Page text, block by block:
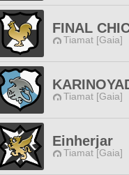
FINAL
Tiamat [Gaia]
Tiamat [Gaia]
Einherjar
Tiamat [Gaia]